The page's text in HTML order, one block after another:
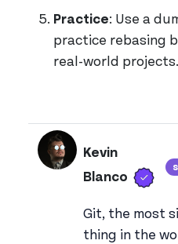
Practice: Use a
practice rebasing
real-world projects.
Kevin
Blanco
Git, the most
thing in the